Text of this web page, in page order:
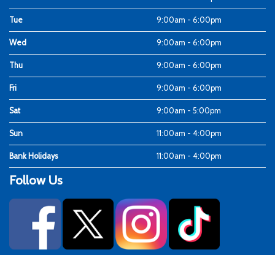
Tue 9:00am - 6:00pm
Wed 9:00am - 6:00pm
Thu 9:00am - 6:00pm
Fri 9:00am - 6:00pm
Sat 9:00am - 5:00pm
Sun 11:00am - 4:00pm
Bank Holidays 11:00am - 4:00pm
Follow Us